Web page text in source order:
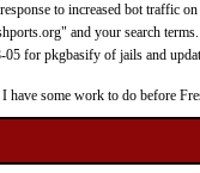
to increased bot traffic
and your search terms.
for pkgbasify of jails and
have some work to do before